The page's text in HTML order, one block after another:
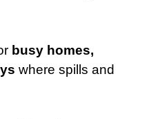
busy homes,
where spills and